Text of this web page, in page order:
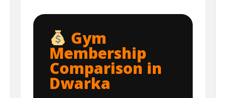
Gym
Membership
Comparison in
Dwarka